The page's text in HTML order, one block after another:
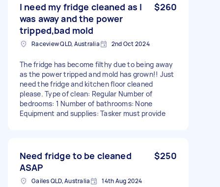
I need my fridge cleaned as I
was away and the power
tripped,bad mold
$260
Raceview QLD, Australia 2nd Oct 2024
The fridge has become filthy due to being away
as the power tripped and mold has grown!! Just
need the fridge and kitchen floor cleaned
please. Type of clean: Regular Number of
bedrooms: 1 Number of bathrooms: None
Equipment and supplies: Tasker must provide
Need fridge to be cleaned
ASAP
$250
Gailes QLD, Australia 14th Aug 2024